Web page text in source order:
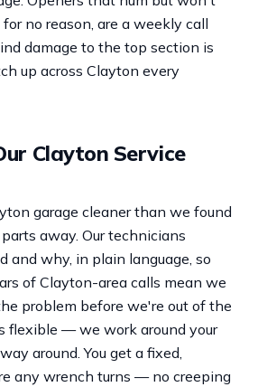
no reason, are a weekly call
damage to the top section is
up across Clayton every
Clayton Service
garage cleaner than we found
away. Our technicians
and why, in plain language, so
of Clayton-area calls mean we
problem before we're out of the
flexible — we work around your
around. You get a fixed,
any wrench turns — no creeping